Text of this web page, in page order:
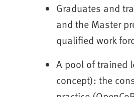
Graduates and
and the Master
qualified work
A pool of trained
concept): the